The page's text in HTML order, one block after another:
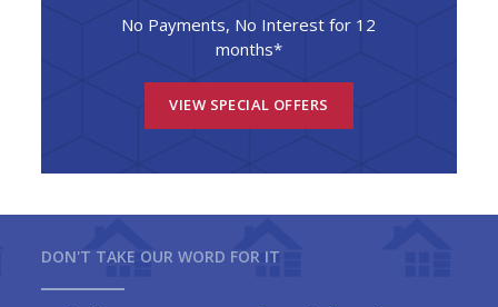
No Payments, No Interest for 12
months*
VIEW SPECIAL OFFERS
DON'T TAKE OUR WORD FOR IT